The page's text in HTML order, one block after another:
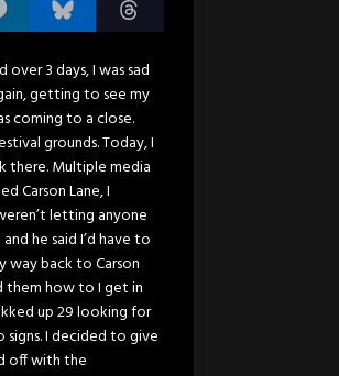
3 days, I was sad
getting to see my
coming to a close.
grounds. Today, I
there. Multiple media
Carson Lane, I
letting anyone
he said I’d have to
way back to Carson
them how to I get in
up 29 looking for
I decided to give
off with the